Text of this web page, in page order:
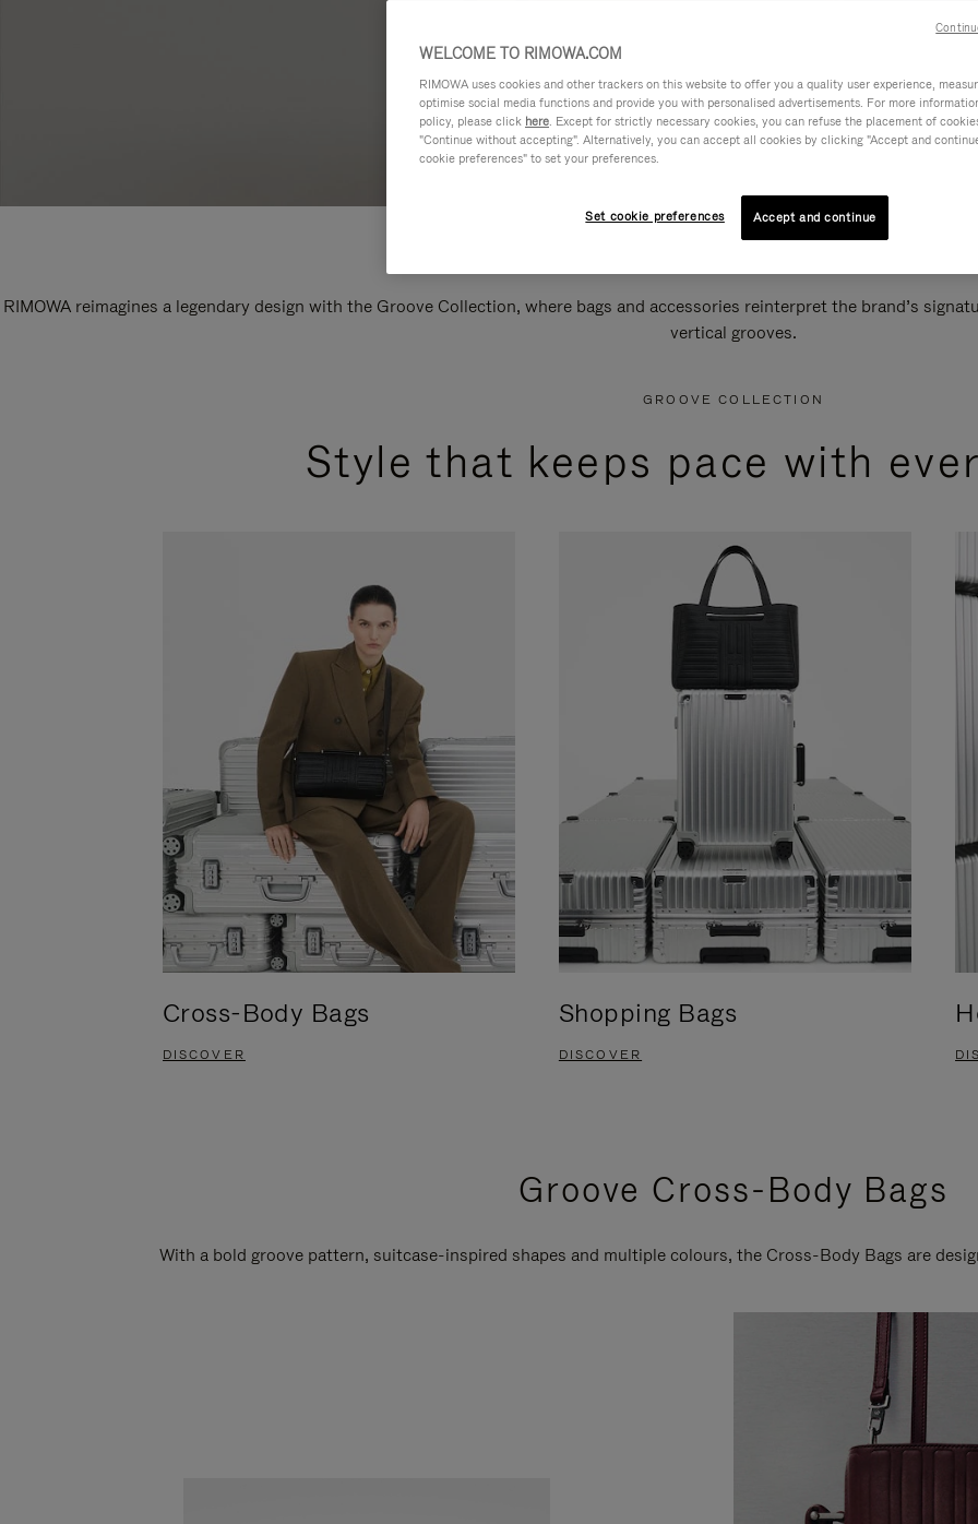
RIMOWA reimagines a legendary design with the Groove Collection, where bags and accessories reinterpret the brand’s
vertical grooves.
GROOVE COLLECTION
Style that keeps pace with
Cross-Body Bags
DISCOVER
Shopping Bags
DISCOVER
Groove Cross-Body Bags
With a bold groove pattern, suitcase-inspired shapes and multiple colours, the Cross-Body Bags are
WELCOME TO RIMOWA.COM
RIMOWA uses cookies and other trackers on this website to offer you a quality user experience,
optimise social media functions and provide you with personalised advertisements. For more
policy, please click here. Except for strictly necessary cookies, you can refuse the placement of
"Continue without accepting". Alternatively, you can accept all cookies by clicking "Accept and
cookie preferences" to set your preferences.
Set cookie preferences Accept and continue